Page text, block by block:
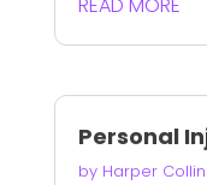
READ MORE
Personal
by Harper